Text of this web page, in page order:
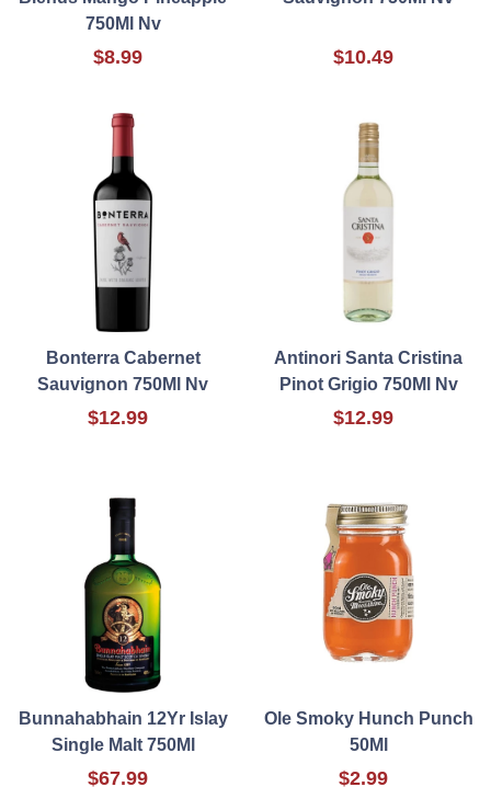
750Ml Nv
$8.99 $10.49
Bonterra Cabernet
Sauvignon 750Ml Nv
$12.99
Antinori Santa Cristina
Pinot Grigio 750Ml Nv
$12.99
Bunnahabhain 12Yr Islay
Single Malt 750Ml
$67.99
Ole Smoky Hunch Punch
50Ml
$2.99